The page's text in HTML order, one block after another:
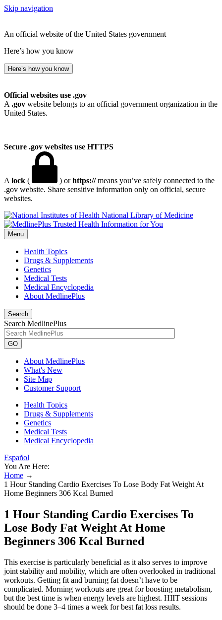
Skip navigation
An official website of the United States government
Here’s how you know
Here’s how you know
Official websites use .gov
A .gov website belongs to an official government organization in the
United States.
Secure .gov websites use HTTPS
A lock ( ) orhttps://means you’ve safely connected to the
.gov website. Share sensitive information only on official, secure
websites.
National Library of Medicine
Menu
Health Topics
Drugs & Supplements
Genetics
Medical Tests
Medical Encyclopedia
About MedlinePlus
Search
Search MedlinePlus
GO
About MedlinePlus
What's New
Site Map
Customer Support
Health Topics
Drugs & Supplements
Genetics
Medical Tests
Medical Encyclopedia
Español
You Are Here:
Home →
1 Hour Standing Cardio Exercises To Lose Body Fat Weight At
Home Beginners 306 Kcal Burned
1 Hour Standing Cardio Exercises To
Lose Body Fat Weight At Home
Beginners 306 Kcal Burned
This exercise is particularly beneficial as it also serves to improve
joint stability and mobility, which are often overlooked in traditional
workouts. Getting fit and burning fat doesn’t have to be
complicated. Morning workouts are great for boosting metabolism,
but the best time is when energy levels are highest. HIIT sessions
should be done 3–4 times a week for best fat loss results.